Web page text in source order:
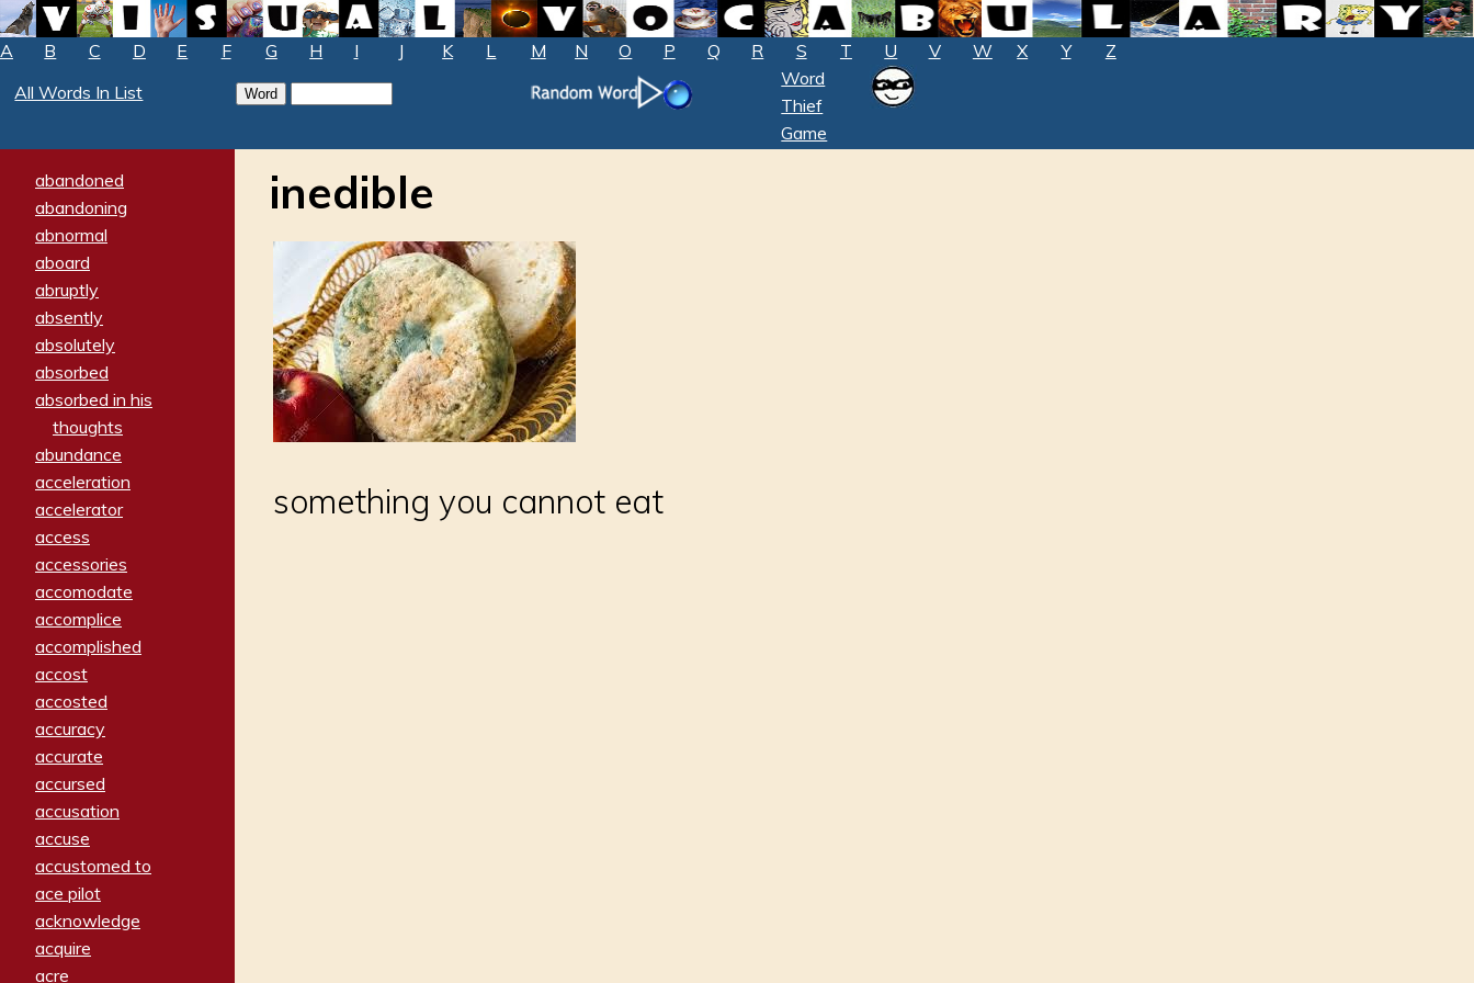
A B C D E F G H I J K L M N O P Q R S T U V W X Y
Z
All Words In List
Word
Thief
Game
abandoned
abandoning
abnormal
aboard
abruptly
absently
absolutely
absorbed
absorbed in his
thoughts
abundance
acceleration
accelerator
access
accessories
accomodate
accomplice
accomplished
accost
accosted
accuracy
accurate
accursed
accusation
accuse
accustomed to
ace pilot
acknowledge
acquire
acre
inedible
something you cannot eat